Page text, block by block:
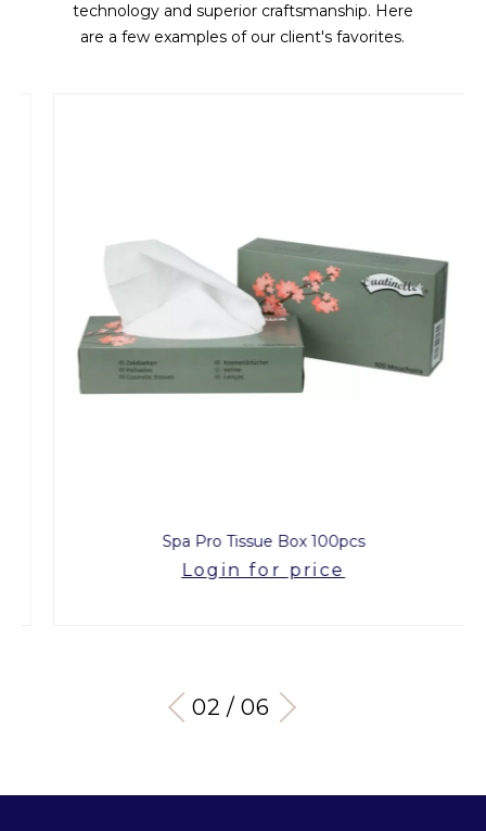
technology and superior craftsmanship. Here
are a few examples of our client's favorites.
Spa Pro Tissue Box 100pcs
Login for price
03 / 06